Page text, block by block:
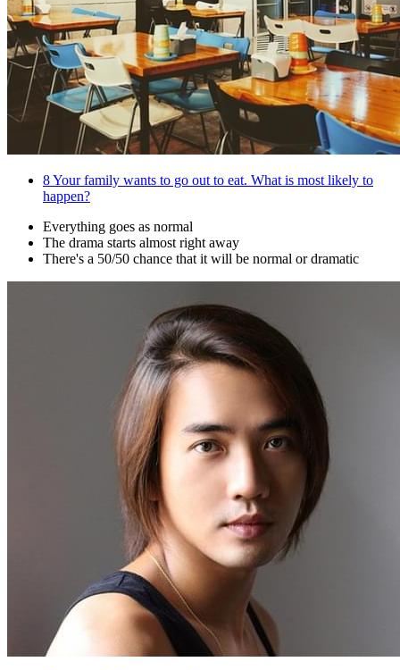
8Your family wants to go out to eat. What is most likely to
happen?
Everything goes as normal
The drama starts almost right away
There's a 50/50 chance that it will be normal or dramatic